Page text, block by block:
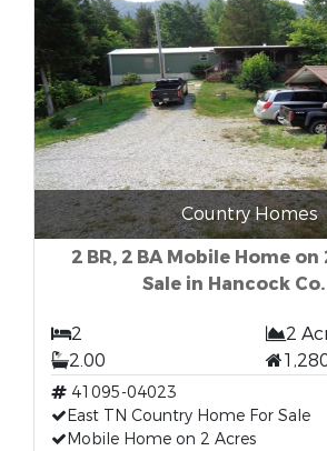
Country Homes
2 BR, 2 BA Mobile Home on
Sale in Hancock
2
2
2.00
41095-04023
East TN Country Home For Sale
Mobile Home on 2 Acres